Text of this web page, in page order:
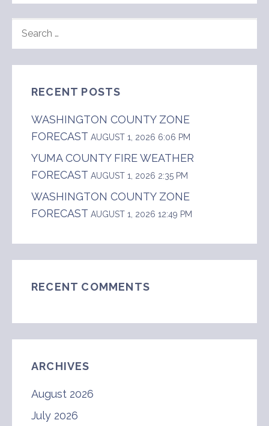
FOR:
RECENT POSTS
WASHINGTON COUNTY ZONE
FORECAST AUGUST 1, 2026 6:06 PM
YUMA COUNTY FIRE WEATHER
FORECAST AUGUST 1, 2026 2:35 PM
WASHINGTON COUNTY ZONE
FORECAST AUGUST 1, 2026 12:49 PM
RECENT COMMENTS
ARCHIVES
August 2026
July 2026